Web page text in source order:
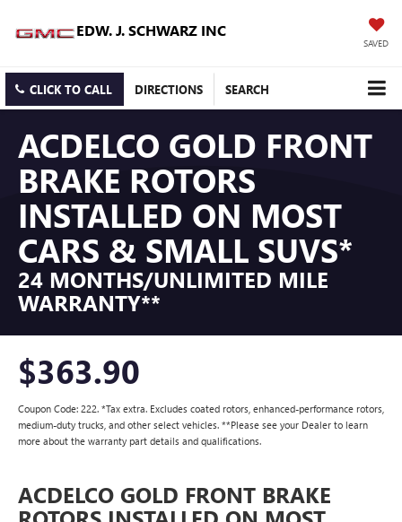
EDW. J. SCHWARZ INC
SAVED
CLICK TO CALL DIRECTIONS SEARCH
ACDELCO GOLD FRONT
BRAKE ROTORS
INSTALLED ON MOST
CARS & SMALL SUVS*
24 MONTHS/UNLIMITED MILE
WARRANTY**
$363.90
Coupon Code: 222. *Tax extra. Excludes coated rotors, enhanced-performance rotors,
medium-duty trucks, and other select vehicles. **Please see your Dealer to learn
more about the warranty part details and qualifications.
ACDELCO GOLD FRONT BRAKE